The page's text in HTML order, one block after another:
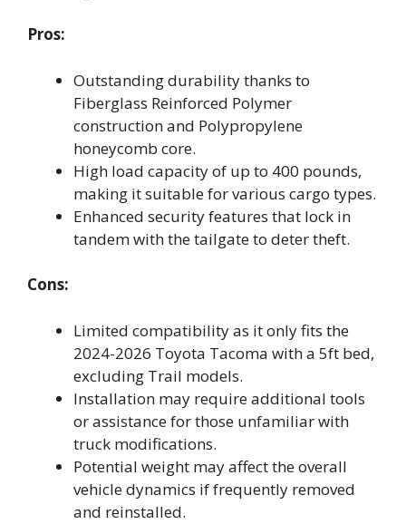
Pros:
Outstanding durability thanks to
Fiberglass Reinforced Polymer
construction and Polypropylene
honeycomb core.
High load capacity of up to 400 pounds,
making it suitable for various cargo types.
Enhanced security features that lock in
tandem with the tailgate to deter theft.
Cons:
Limited compatibility as it only fits the
2024-2026 Toyota Tacoma with a 5ft bed,
excluding Trail models.
Installation may require additional tools
or assistance for those unfamiliar with
truck modifications.
Potential weight may affect the overall
vehicle dynamics if frequently removed
and reinstalled.